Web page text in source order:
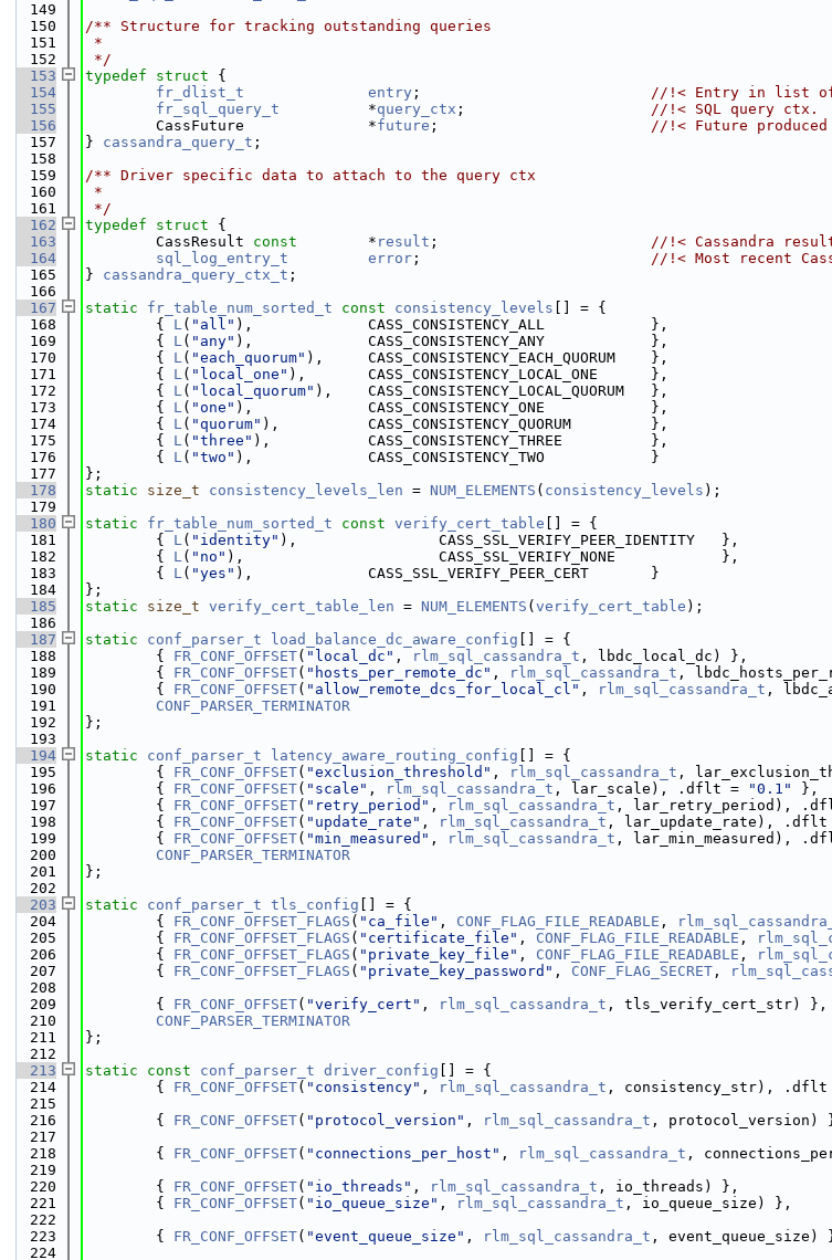
  149
  150
/** Structure for tracking outstanding queries
  151
*
  152
*/
  153
typedef struct {
  154
fr_dlist_t entry ; //!< Entry in list of
  155
fr_sql_query_t
          *
query_ctx ; //!< SQL query ctx.
  156
        CassFuture              *
future ; //!< Future produced
  157
} cassandra_query_t ;
  158
  159
/** Driver specific data to attach to the query ctx
  160
*
  161
*/
  162
typedef struct {
  163
        CassResult
const
        *
result ; //!< Cassandra
  164
sql_log_entry_t error ; //!< Most recent
  165
} cassandra_query_ctx_t ;
  166
  167
static fr_table_num_sorted_t const consistency_levels [] = {
  168
        {
L( "all" ),             CASS_CONSISTENCY_ALL            },
  169
        {
L( "any" ),             CASS_CONSISTENCY_ANY            },
  170
        {
L( "each_quorum" ),     CASS_CONSISTENCY_EACH_QUORUM    },
  171
        {
L( "local_one" ),       CASS_CONSISTENCY_LOCAL_ONE      },
  172
        {
L( "local_quorum" ),    CASS_CONSISTENCY_LOCAL_QUORUM   },
  173
        {
L( "one" ),             CASS_CONSISTENCY_ONE            },
  174
        {
L( "quorum" ),          CASS_CONSISTENCY_QUORUM         },
  175
        {
L( "three" ),           CASS_CONSISTENCY_THREE          },
  176
        {
L( "two" ),             CASS_CONSISTENCY_TWO            }
  177
};
  178
static size_t consistency_levels_len = NUM_ELEMENTS ( consistency_levels );
  179
  180
static fr_table_num_sorted_t const verify_cert_table [] = {
  181
        {
L( "identity" ),                CASS_SSL_VERIFY_PEER_IDENTITY   },
  182
        {
L( "no" ),                      CASS_SSL_VERIFY_NONE            },
  183
        {
L( "yes" ),             CASS_SSL_VERIFY_PEER_CERT       }
  184
};
  185
static size_t verify_cert_table_len = NUM_ELEMENTS ( verify_cert_table );
  186
  187
static conf_parser_t load_balance_dc_aware_config [] = {
  188
        {
FR_CONF_OFFSET( "local_dc" , rlm_sql_cassandra_t , lbdc_local_dc) },
  189
        {
FR_CONF_OFFSET( "hosts_per_remote_dc" , rlm_sql_cassandra_t ,
  190
        {
FR_CONF_OFFSET( "allow_remote_dcs_for_local_cl" , rlm_sql_cassandra_t ,
  191
CONF_PARSER_TERMINATOR
  192
};
  193
  194
static conf_parser_t latency_aware_routing_config [] = {
  195
        {
FR_CONF_OFFSET( "exclusion_threshold" , rlm_sql_cassandra_t ,
  196
        {
FR_CONF_OFFSET( "scale" , rlm_sql_cassandra_t , lar_scale), .dflt = "0.1"
},
  197
        {
FR_CONF_OFFSET( "retry_period" , rlm_sql_cassandra_t , lar_retry_period),
  198
        {
FR_CONF_OFFSET( "update_rate" , rlm_sql_cassandra_t , lar_update_rate), .dflt
  199
        {
FR_CONF_OFFSET( "min_measured" , rlm_sql_cassandra_t , lar_min_measured),
  200
CONF_PARSER_TERMINATOR
  201
};
  202
  203
static conf_parser_t tls_config [] = {
  204
        {
FR_CONF_OFFSET_FLAGS ( "ca_file" , CONF_FLAG_FILE_READABLE ,
  205
        {
FR_CONF_OFFSET_FLAGS ( "certificate_file" , CONF_FLAG_FILE_READABLE ,
  206
        {
FR_CONF_OFFSET_FLAGS ( "private_key_file" , CONF_FLAG_FILE_READABLE ,
  207
        {
FR_CONF_OFFSET_FLAGS ( "private_key_password" , CONF_FLAG_SECRET ,
  208
  209
        {
FR_CONF_OFFSET( "verify_cert" , rlm_sql_cassandra_t , tls_verify_cert_str) },
  210
CONF_PARSER_TERMINATOR
  211
};
  212
  213
static const conf_parser_t driver_config [] = {
  214
        {
FR_CONF_OFFSET( "consistency" , rlm_sql_cassandra_t , consistency_str), .dflt
  215
  216
        {
FR_CONF_OFFSET( "protocol_version" , rlm_sql_cassandra_t , protocol_version)
  217
  218
        {
FR_CONF_OFFSET( "connections_per_host" , rlm_sql_cassandra_t ,
  219
  220
        {
FR_CONF_OFFSET( "io_threads" , rlm_sql_cassandra_t , io_threads) },
  221
        {
FR_CONF_OFFSET( "io_queue_size" , rlm_sql_cassandra_t , io_queue_size) },
  222
  223
        {
FR_CONF_OFFSET( "event_queue_size" , rlm_sql_cassandra_t , event_queue_size)
  224